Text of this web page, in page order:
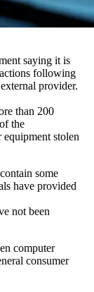
saying it is
following
provider.
than 200
the
stolen
some
have provided
not been
computer
consumer